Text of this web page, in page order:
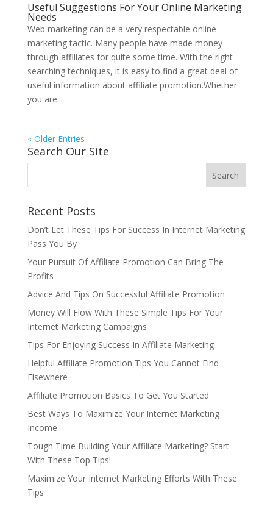
Useful Suggestions For Your Online Marketing
Needs
Web marketing can be a very respectable online
marketing tactic. Many people have made money
through affiliates for quite some time. With the right
searching techniques, it is easy to find a great deal of
useful information about affiliate promotion.Whether
you are...
« Older Entries
Search Our Site
Recent Posts
Don’t Let These Tips For Success In Internet Marketing
Pass You By
Your Pursuit Of Affiliate Promotion Can Bring The
Profits
Advice And Tips On Successful Affiliate Promotion
Money Will Flow With These Simple Tips For Your
Internet Marketing Campaigns
Tips For Enjoying Success In Affiliate Marketing
Helpful Affiliate Promotion Tips You Cannot Find
Elsewhere
Affiliate Promotion Basics To Get You Started
Best Ways To Maximize Your Internet Marketing
Income
Tough Time Building Your Affiliate Marketing? Start
With These Top Tips!
Maximize Your Internet Marketing Efforts With These
Tips